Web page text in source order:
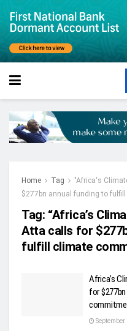
Home Tag
"Africa's
$277bn annual funding to
Tag: “Africa’s
Atta calls for
fulfill climate
Africa’s
for
September